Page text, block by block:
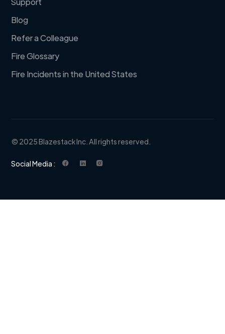
Blog
Refer a Colleague
Fire Glossary
Fire Incidents in the United States
© 2025 Blazestack Inc. All rights reserved.
Social Media :